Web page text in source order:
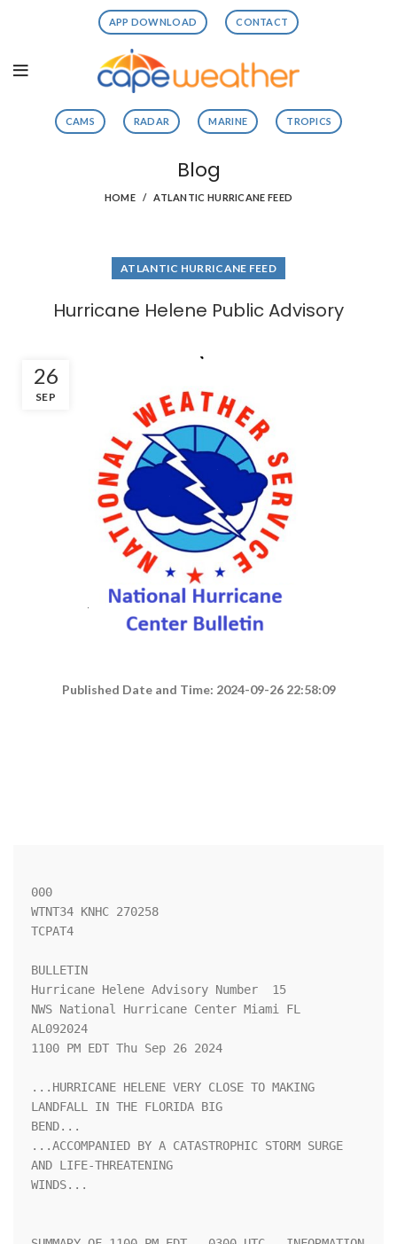
APP DOWNLOAD CONTACT
CAMS RADAR MARINE TROPICS
Blog
HOME ATLANTIC HURRICANE FEED
ATLANTIC HURRICANE FEED
Hurricane Helene Public Advisory
26
SEP
Published Date and Time: 2024-09-26 22:58:09
000
WTNT34 KNHC 270258
TCPAT4
BULLETIN
Hurricane Helene Advisory Number  15
NWS National Hurricane Center Miami FL
AL092024
1100 PM EDT Thu Sep 26 2024
...HURRICANE HELENE VERY CLOSE TO MAKING
LANDFALL IN THE FLORIDA BIG
BEND...
...ACCOMPANIED BY A CATASTROPHIC STORM SURGE
AND LIFE-THREATENING
WINDS...